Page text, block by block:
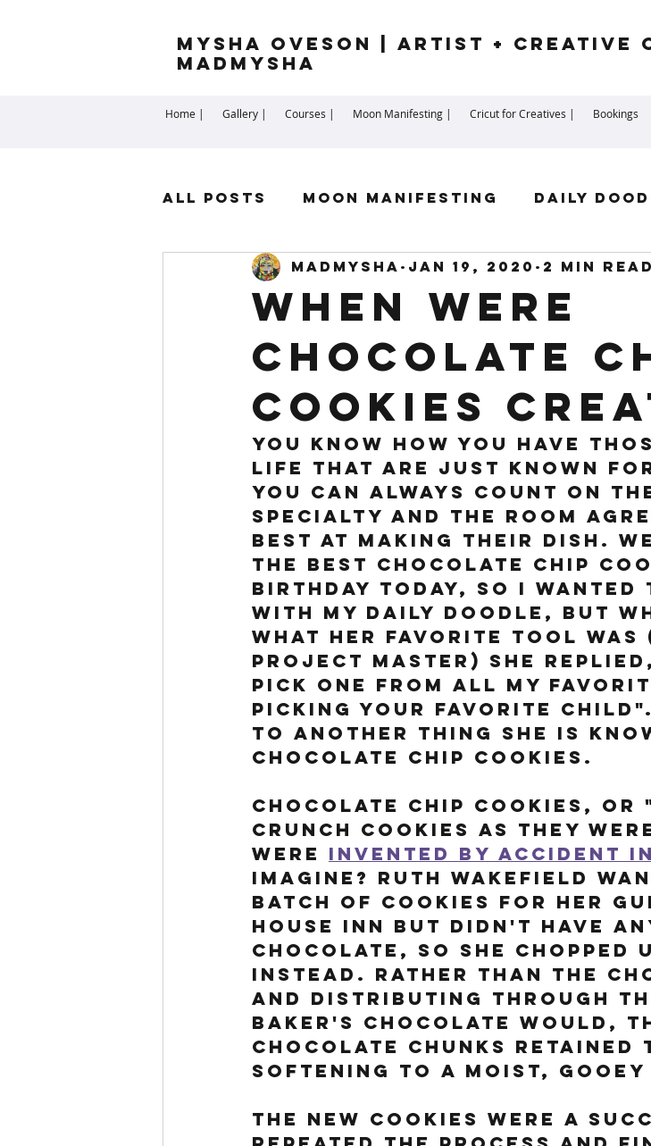
Mysha Oveson | Artist + Creative
MADMYSHA
Home | Gallery | Courses | Moon Manifesting | Cricut for Creatives | Bookings
All Posts Moon Manifesting Daily
Highest Self Spirit Guides Goddess
Cartomancy Messengers
When were
chocolate
cookies
madmysha Jan 19, 2020 2 min read
You know how you have
life that are just known
You can always count on
specialty and the room
best at making their dish.
the BEST chocolate chip
birthday today, so I
with my Daily Doodle, but
what her favorite tool was
project master) she
pick one from all my
picking your favorite
to another thing she is
Chocolate chip cookies.
Chocolate Chip Cookies, or
Crunch Cookies as they
were invented by accident in
imagine? Ruth Wakefield
batch of cookies for her
House Inn but didn't have
Chocolate, so she chopped
instead. Rather than the
and distributing through
Baker's Chocolate would,
chocolate chunks retained
softening to a moist, gooey
The new cookies were a